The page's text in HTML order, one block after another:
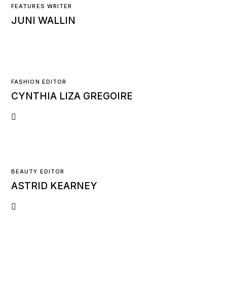
FEATURES WRITER
JUNI WALLIN
FASHION EDITOR
CYNTHIA LIZA GREGOIRE
BEAUTY EDITOR
ASTRID KEARNEY